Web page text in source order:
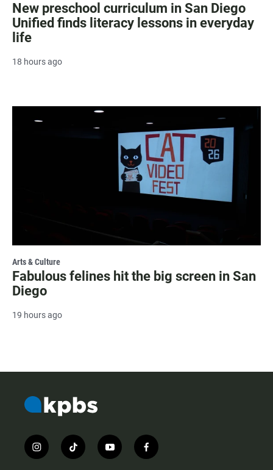
New preschool curriculum in San Diego
Unified finds literacy lessons in everyday
life
18 hours ago
Arts & Culture
Fabulous felines hit the big screen in San
Diego
19 hours ago
i
n
t
i
y
o
f
a